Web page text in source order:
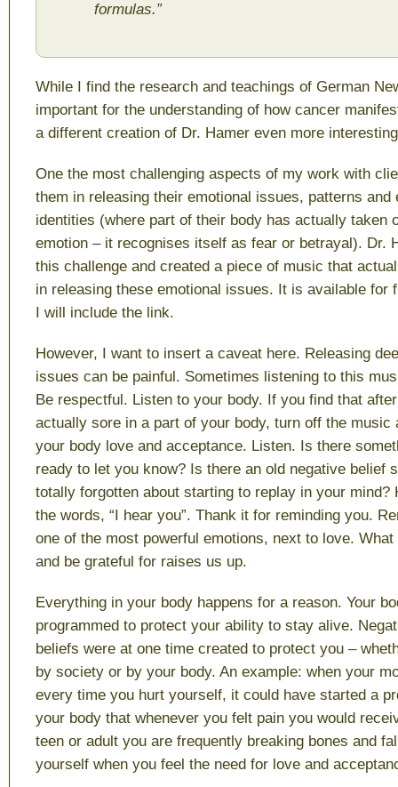
formulas.”
While I find the research and teachings of German
important for the understanding of how cancer
a different creation of Dr. Hamer even more
One the most challenging aspects of my work with
them in releasing their emotional issues, patterns and
identities (where part of their body has actually taken
emotion – it recognises itself as fear or betrayal). Dr.
this challenge and created a piece of music that
in releasing these emotional issues. It is available for
I will include the link.
However, I want to insert a caveat here. Releasing
issues can be painful. Sometimes listening to this
Be respectful. Listen to your body. If you find that
actually sore in a part of your body, turn off the music
your body love and acceptance. Listen. Is there
ready to let you know? Is there an old negative belief
totally forgotten about starting to replay in your mind?
the words, “I hear you”. Thank it for reminding you.
one of the most powerful emotions, next to love.
and be grateful for raises us up.
Everything in your body happens for a reason. Your
programmed to protect your ability to stay alive.
beliefs were at one time created to protect you –
by society or by your body. An example: when your
every time you hurt yourself, it could have started a
your body that whenever you felt pain you would
teen or adult you are frequently breaking bones and
yourself when you feel the need for love and